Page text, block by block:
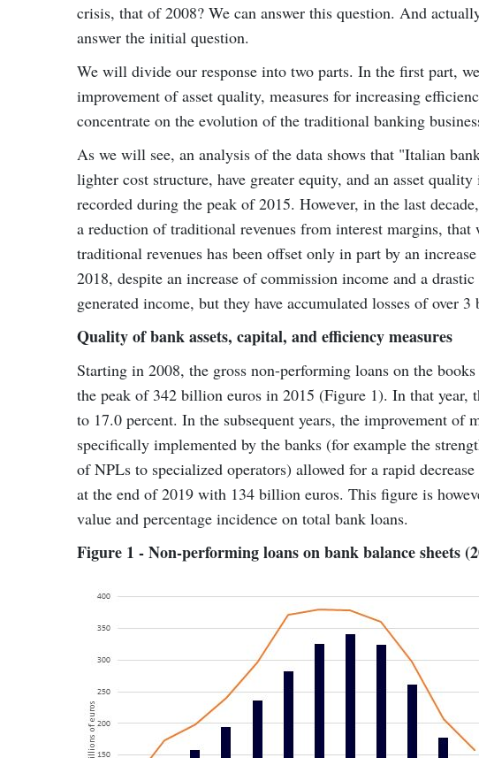
crisis, that of 2008? We can answer this question. And
answer the initial question.
We will divide our response into two parts. In the first part,
improvement of asset quality, measures for increasing
concentrate on the evolution of the traditional banking
As we will see, an analysis of the data shows that "Italian
lighter cost structure, have greater equity, and an asset
recorded during the peak of 2015. However, in the last
a reduction of traditional revenues from interest margins,
traditional revenues has been offset only in part by an
2018, despite an increase of commission income and a
generated income, but they have accumulated losses of over
Quality of bank assets, capital, and efficiency measures
Starting in 2008, the gross non-performing loans on the
the peak of 342 billion euros in 2015 (Figure 1). In that year,
to 17.0 percent. In the subsequent years, the improvement of
specifically implemented by the banks (for example the
of NPLs to specialized operators) allowed for a rapid
at the end of 2019 with 134 billion euros. This figure is
value and percentage incidence on total bank loans.
Figure 1 - Non-performing loans on bank balance sheets